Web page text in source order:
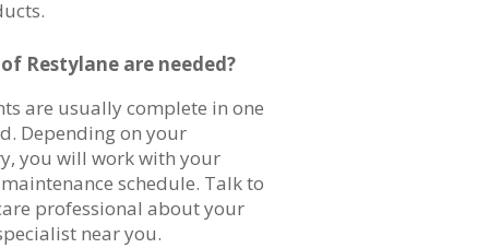
Restylane are needed?
are usually complete in one
Depending on your
you will work with your
schedule. Talk to
professional about your
near you.